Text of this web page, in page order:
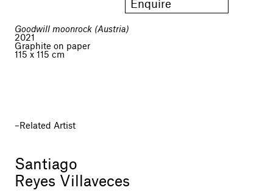
Enquire
Goodwill moonrock (Austria)
2021
Graphite on paper
115 x 115 cm
Related Artist
Santiago
Reyes Villaveces